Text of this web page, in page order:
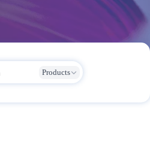
Products